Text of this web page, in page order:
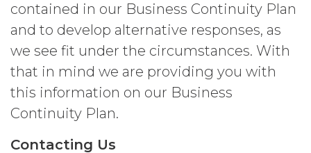
USE RESTRICTIONS. Except as
provided herein, Licensee shall only
use the Service for the Permitted Use
and shall not disclose, release,
distribute, or deliver the Service, or any
contents, materials, or portion thereof,
to any third party. Should Licensee wish
to do any of the foregoing, Licensee
may contact XAI to seek written
contained in our Business Continuity Plan
and to develop alternative responses, as
we see fit under the circumstances. With
that in mind we are providing you with
this information on our Business
Continuity Plan.
Contacting Us